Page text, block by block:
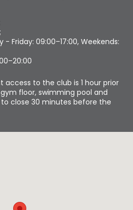
- Friday: 09:00–17:00, Weekends:
access to the club is 1 hour prior
floor, swimming pool and
close 30 minutes before the